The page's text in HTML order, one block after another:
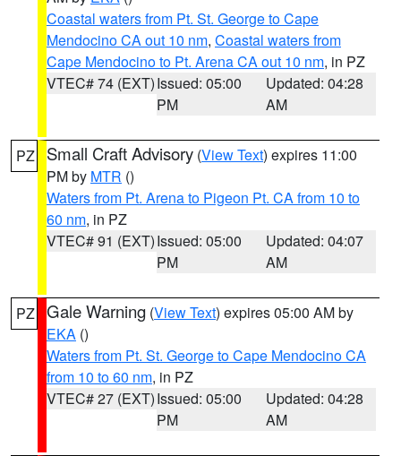
Coastal waters from Pt. St. George to Cape
Mendocino CA out 10 nm, Coastal waters from
Cape Mendocino to Pt. Arena CA out 10 nm, in PZ
VTEC# 74 (EXT)Issued: 05:00
PM
Updated: 04:28
AM
PZ Small Craft Advisory (View Text) expires 11:00
PM by MTR ()
Waters from Pt. Arena to Pigeon Pt. CA from 10 to
60 nm, in PZ
VTEC# 91 (EXT)Issued: 05:00
PM
Updated: 04:07
AM
PZ Gale Warning (View Text) expires 05:00 AM by
EKA ()
Waters from Pt. St. George to Cape Mendocino CA
from 10 to 60 nm, in PZ
VTEC# 27 (EXT)Issued: 05:00
PM
Updated: 04:28
AM